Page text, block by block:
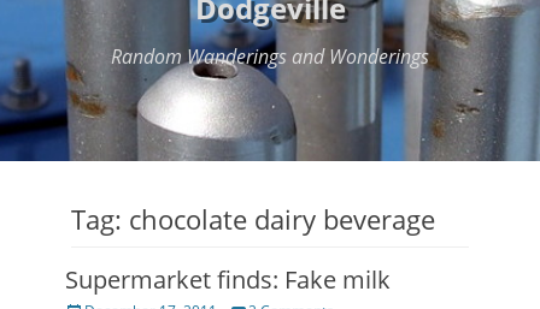
Random Wanderings and Wonderings
Tag: chocolate dairy beverage
Supermarket finds: Fake milk